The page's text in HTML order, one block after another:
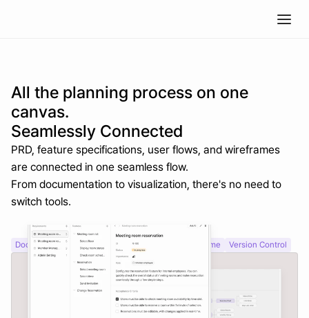
All the planning process on one
canvas.
Seamlessly Connected
PRD, feature specifications, user flows, and wireframes
are connected in one seamless flow.
From documentation to visualization, there's no need to
switch tools.
Document Editor Visual Tree Structure AI Wireframe Version Control